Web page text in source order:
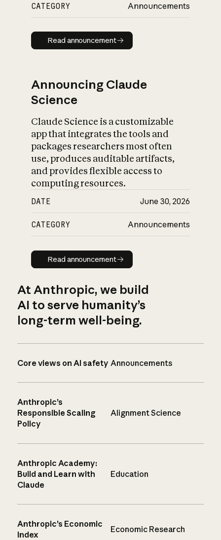
CATEGORY Announcements
Read announcement
Read announcement
Announcing Claude
Science
Claude Science is a customizable
app that integrates the tools and
packages researchers most often
use, produces auditable artifacts,
and provides flexible access to
computing resources.
DATE June 30, 2026
CATEGORY Announcements
Read announcement
Read announcement
At Anthropic, we build
AI to serve humanity’s
long-term well-being.
Core views on AI safety Announcements
Anthropic’s
Responsible Scaling
Policy
Alignment Science
Anthropic Academy:
Build and Learn with
Claude
Education
Anthropic’s Economic
Index
Economic Research